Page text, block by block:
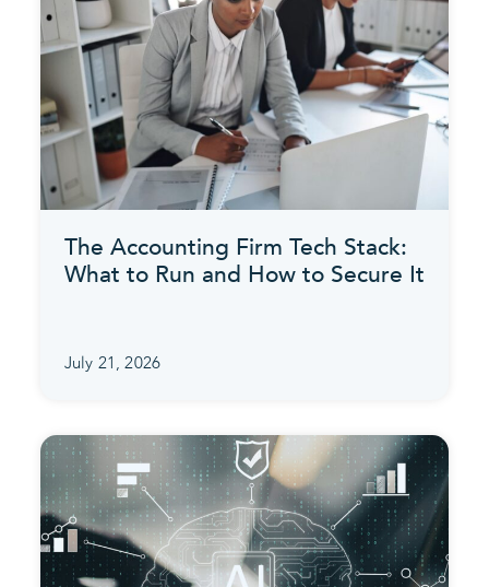
The Accounting Firm Tech Stack:
What to Run and How to Secure It
July 21, 2026